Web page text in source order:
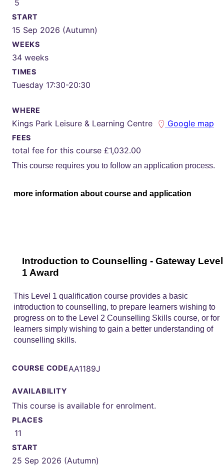
5
START
15 Sep 2026 (Autumn)
WEEKS
34 weeks
TIMES
Tuesday 17:30-20:30
WHERE
Kings Park Leisure & Learning Centre Google map
FEES
total fee for this course £1,032.00
This course requires you to follow an application process.
more information about course and application
Introduction to Counselling - Gateway Level
1 Award
This Level 1 qualification course provides a basic
introduction to counselling, to prepare learners wishing to
progress on to the Level 2 Counselling Skills course, or for
learners simply wishing to gain a better understanding of
counselling skills.
COURSE CODEAA1189J
AVAILABILITY
This course is available for enrolment.
PLACES
11
START
25 Sep 2026 (Autumn)